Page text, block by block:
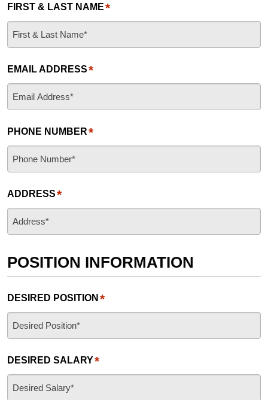
FIRST & LAST NAME*
EMAIL ADDRESS*
PHONE NUMBER*
ADDRESS*
POSITION INFORMATION
DESIRED POSITION *
DESIRED SALARY*